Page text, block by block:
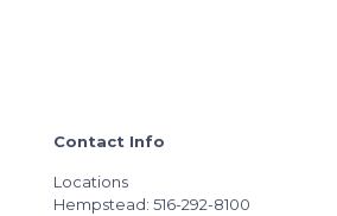
Contact Info
Locations
Hempstead: 516-292-8100